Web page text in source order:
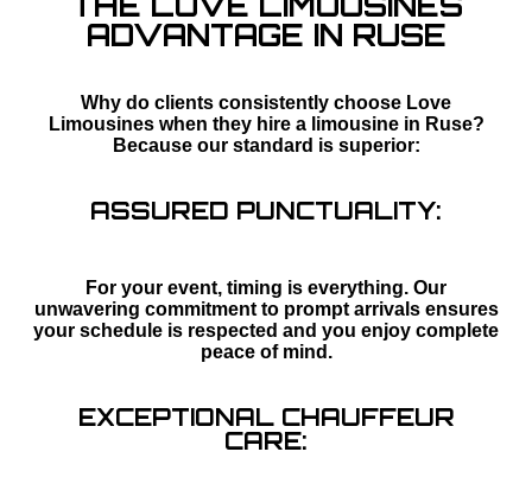
ADVANTAGE IN RUSE
Why do clients consistently choose Love
Limousines when they hire a limousine in Ruse?
Because our standard is superior:
ASSURED PUNCTUALITY:
For your event, timing is everything. Our
unwavering commitment to prompt arrivals ensures
your schedule is respected and you enjoy complete
peace of mind.
EXCEPTIONAL CHAUFFEUR
CARE: